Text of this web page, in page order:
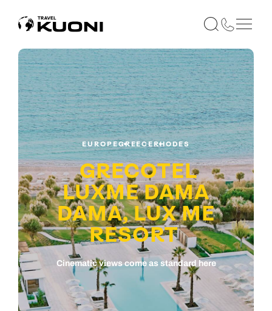
EUROPEGREECERHODES
GRECOTEL
LUXME DAMA
DAMA, LUX ME
RESORT
Cinematic views come as standard here